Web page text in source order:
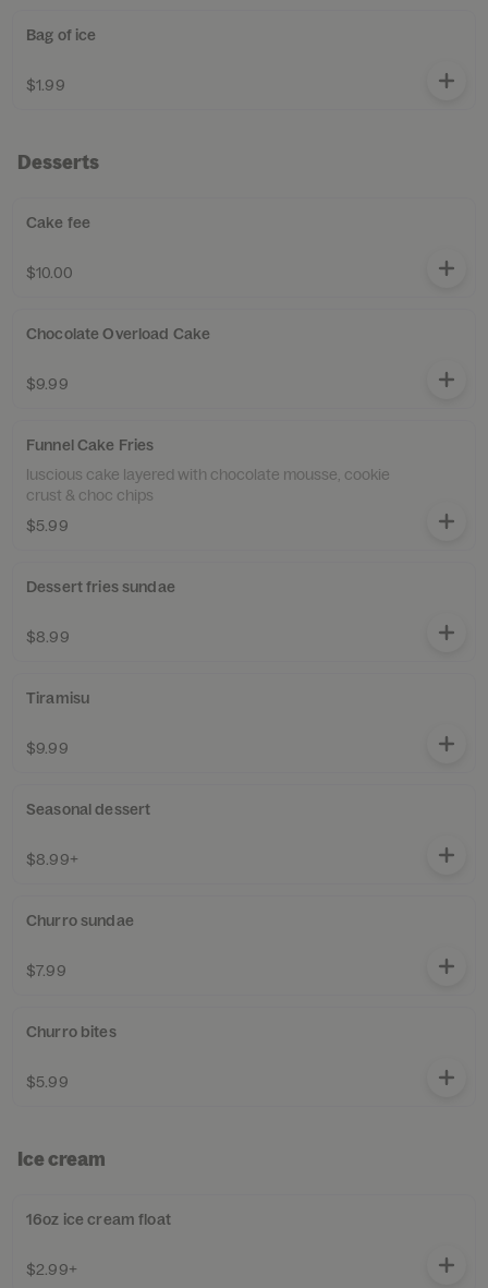
Bag of ice
$1.99
Desserts
Cake fee
$10.00
Chocolate Overload Cake
$9.99
Funnel Cake Fries
luscious cake layered with chocolate mousse, cookie
crust & choc chips
$5.99
Dessert fries sundae
$8.99
Tiramisu
$9.99
Seasonal dessert
$8.99+
Churro sundae
$7.99
Churro bites
$5.99
Ice cream
16oz ice cream float
$2.99+